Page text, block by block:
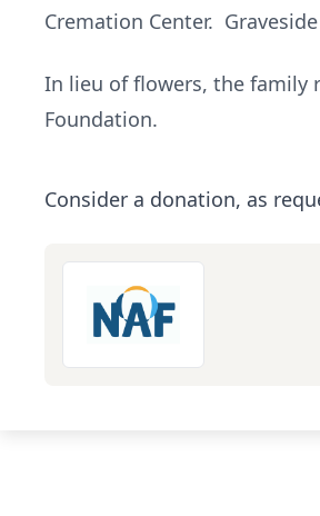
Cremation Center.
In lieu of flowers, the family
Foundation.
Consider a donation, as